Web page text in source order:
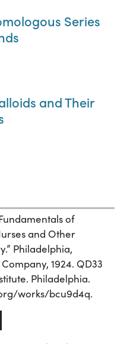
Series
and Their
of
and Other
Philadelphia,
1924. QD33
Philadelphia.
works/bcu9d4q.